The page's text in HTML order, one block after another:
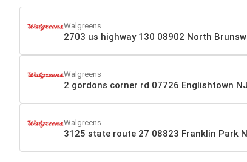
Walgreens
2703 us highway 130 08902 North
Walgreens
2 gordons corner rd 07726 Englishtown NJ
Walgreens
3125 state route 27 08823 Franklin Park